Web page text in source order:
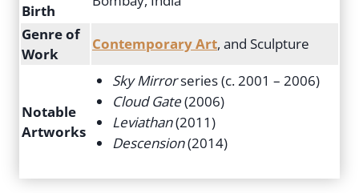
Birth
Genre of
Work
Contemporary Art, and Sculpture
Notable
Artworks
Sky Mirrorseries (c. 2001 – 2006)
Cloud Gate(2006)
Leviathan(2011)
Descension(2014)